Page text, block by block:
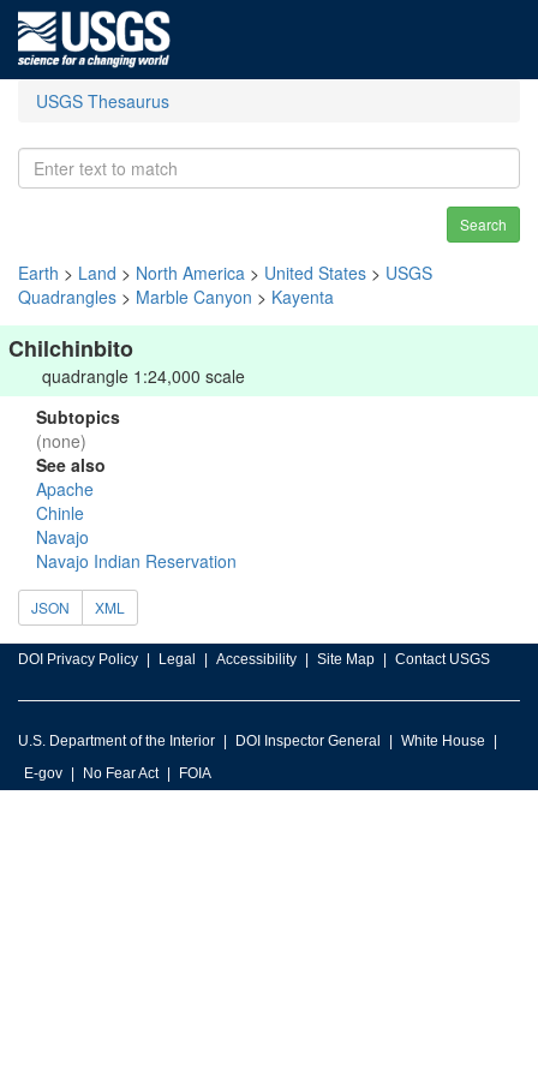
USGS Thesaurus
Search
Earth > Land > North America > United States > USGS
Quadrangles > Marble Canyon > Kayenta
Chilchinbito
quadrangle 1:24,000 scale
Subtopics
(none)
See also
Apache
Chinle
Navajo
Navajo Indian Reservation
JSON XML
DOI Privacy Policy Legal Accessibility Site Map Contact USGS
U.S. Department of the Interior DOI Inspector General
White House
E-gov
No Fear Act FOIA